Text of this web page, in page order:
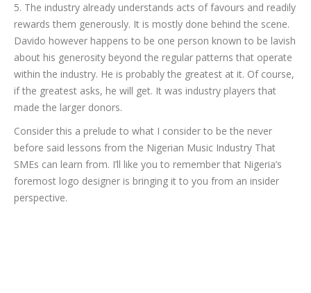
5. The industry already understands acts of favours and readily
rewards them generously. It is mostly done behind the scene.
Davido however happens to be one person known to be lavish
about his generosity beyond the regular patterns that operate
within the industry. He is probably the greatest at it. Of course,
if the greatest asks, he will get. It was industry players that
made the larger donors.
Consider this a prelude to what I consider to be the never
before said lessons from the Nigerian Music Industry That
SMEs can learn from. I’ll like you to remember that Nigeria’s
foremost logo designer is bringing it to you from an insider
perspective.